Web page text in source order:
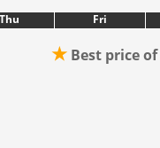
Thu Fri
★ Best price